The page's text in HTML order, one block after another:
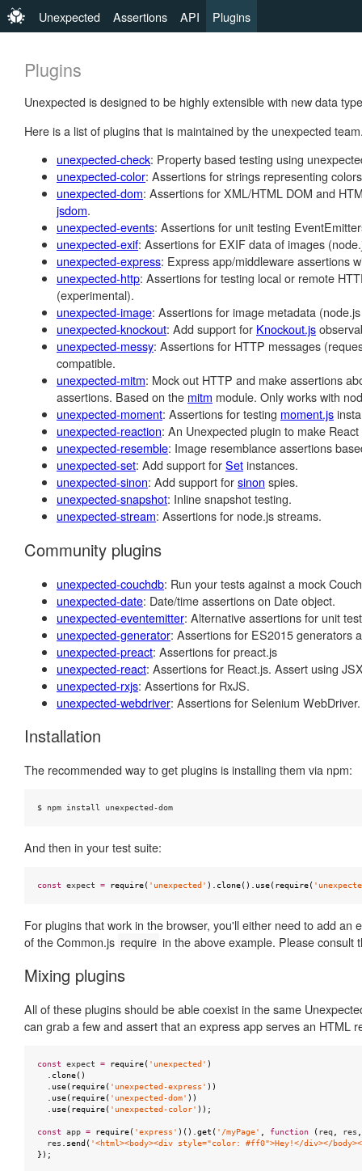
Unexpected Assertions API Plugins
Plugins
Unexpected is designed to be highly extensible with new data
Here is a list of plugins that is maintained by the unexpected
unexpected-check: Property based testing using
unexpected-color: Assertions for strings representing
unexpected-dom: Assertions for XML/HTML DOM and
jsdom.
unexpected-events: Assertions for unit testing
unexpected-exif: Assertions for EXIF data of images
unexpected-express: Express app/middleware assertions
unexpected-http: Assertions for testing local or remote
(experimental).
unexpected-image: Assertions for image metadata
unexpected-knockout: Add support for Knockout.js
unexpected-messy: Assertions for HTTP messages
compatible.
unexpected-mitm: Mock out HTTP and make assertions
assertions. Based on the mitm module. Only works with
unexpected-moment: Assertions for testing moment.js
unexpected-reaction: An Unexpected plugin to make
unexpected-resemble: Image resemblance assertions
unexpected-set: Add support forSetinstances.
unexpected-sinon: Add support forsinon spies.
unexpected-snapshot: Inline snapshot testing.
unexpected-stream: Assertions for node.js streams.
Community plugins
unexpected-couchdb: Run your tests against a mock
unexpected-date: Date/time assertions on Date object.
unexpected-eventemitter: Alternative assertions for unit
unexpected-generator: Assertions for ES2015 generators
unexpected-preact: Assertions for preact.js
unexpected-react: Assertions for React.js. Assert using
unexpected-rxjs: Assertions for RxJS.
unexpected-webdriver: Assertions for Selenium WebDriver.
Installation
The recommended way to get plugins is installing them via npm:
$ npm install unexpected-dom
And then in your test suite:
const expect = require( 'unexpected' ). clone(). use(require(
For plugins that work in the browser, you'll either need to add an
of the Common.js require in the above example. Please consult
Mixing plugins
All of these plugins should be able coexist in the same
can grab a few and assert that an express app serves an HTML
const expect = require( 'unexpected' )
. clone()
. use( require( 'unexpected-express' ))
. use( require( 'unexpected-dom' ))
. use( require( 'unexpected-color' ));
const app = require( 'express' )().get ( '/myPage' , function ( req, res ,
res . send ( '<html><body><div style="color: #ff0">Hey!</div></
});